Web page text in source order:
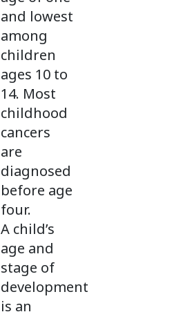
and lowest
among
children
ages 10 to
14. Most
childhood
cancers
are
diagnosed
before age
four.
A child’s
age and
stage of
development
is an